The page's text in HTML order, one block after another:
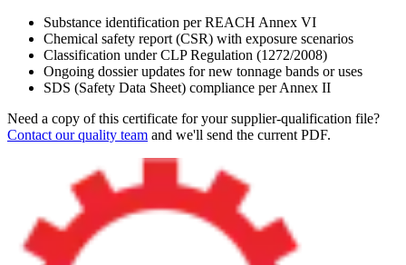
Substance identification per REACH Annex VI
Chemical safety report (CSR) with exposure scenarios
Classification under CLP Regulation (1272/2008)
Ongoing dossier updates for new tonnage bands or uses
SDS (Safety Data Sheet) compliance per Annex II
Need a copy of this certificate for your supplier-qualification file?
Contact our quality team and we'll send the current PDF.